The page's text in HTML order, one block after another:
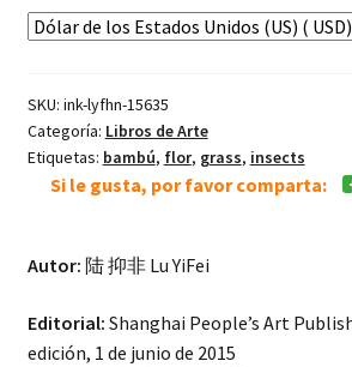
Álbum
Insectos,
Las
Hierbas,
Los
cantidad
SKU: ink-lyfhn-15635
Categoría: Libros de Arte
Etiquetas: bambú, flor, grass, insects
Si le gusta, por favor comparta:
Autor: 陆 抑非 Lu YiFei
Editorial: Shanghai People’s Art
edición, 1 de junio de 2015